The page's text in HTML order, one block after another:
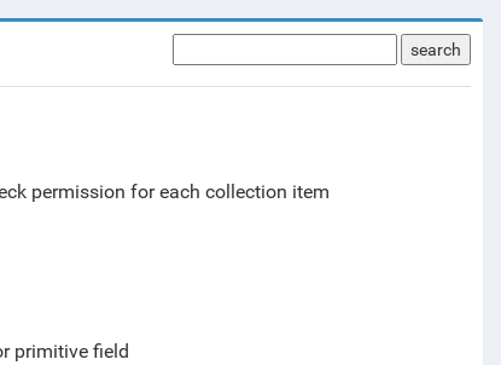
search
permission for each collection item
primitive field